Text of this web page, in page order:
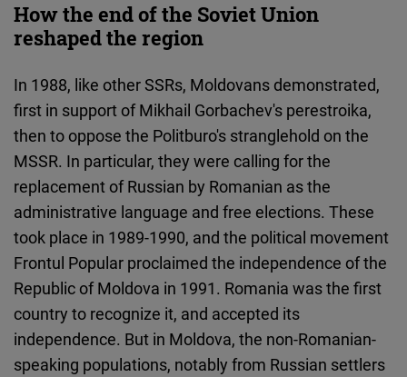
How the end of the Soviet Union
reshaped the region
In 1988, like other SSRs, Moldovans demonstrated,
first in support of Mikhail Gorbachev's perestroika,
then to oppose the Politburo's stranglehold on the
MSSR. In particular, they were calling for the
replacement of Russian by Romanian as the
administrative language and free elections. These
took place in 1989-1990, and the political movement
Frontul Popular proclaimed the independence of the
Republic of Moldova in 1991. Romania was the first
country to recognize it, and accepted its
independence. But in Moldova, the non-Romanian-
speaking populations, notably from Russian settlers